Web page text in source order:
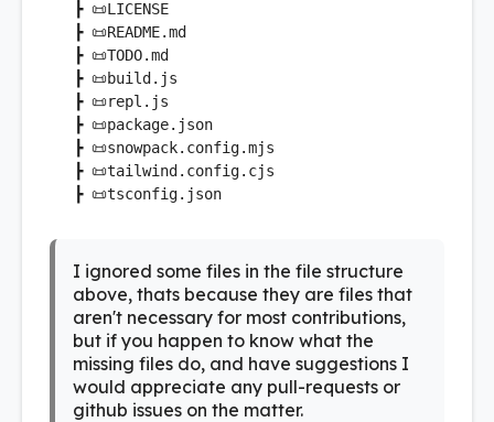
┣ 📜package.json
I ignored some files in the file structure
above, thats because they are files that
aren't necessary for most contributions,
but if you happen to know what the
missing files do, and have suggestions I
would appreciate any pull-requests or
github issues on the matter.